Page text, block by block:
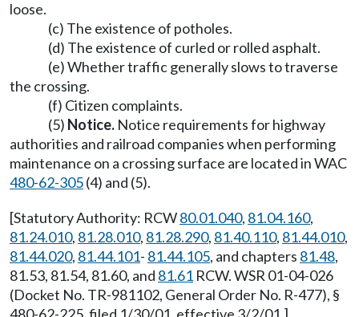
loose.
(c) The existence of potholes.
(d) The existence of curled or rolled asphalt.
(e) Whether traffic generally slows to traverse
the crossing.
(f) Citizen complaints.
(5) Notice. Notice requirements for highway
authorities and railroad companies when performing
maintenance on a crossing surface are located in WAC
480-62-305(4) and (5).
[Statutory Authority: RCW80.01.040, 81.04.160,
81.24.010, 81.28.010, 81.28.290, 81.40.110, 81.44.010,
81.44.020, 81.44.101- 81.44.105, and chapters 81.48,
81.53, 81.54, 81.60, and 81.61 RCW. WSR 01-04-026
(Docket No. TR-981102, General Order No. R-477), §